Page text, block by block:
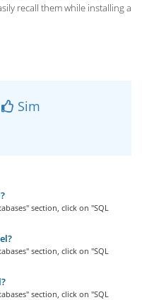
recall them while installing a
Sim
section, click on "SQL
section, click on "SQL
section, click on "SQL